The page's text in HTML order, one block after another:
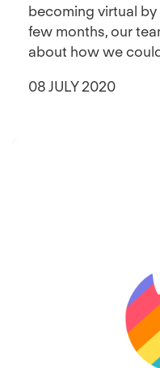
becoming virtual
few months, our
about how we
08 JULY 2020